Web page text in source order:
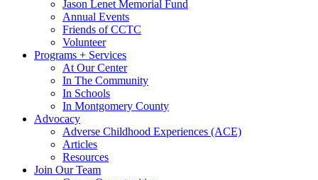
Jason Lenet Memorial Fund
Annual Events
Friends of CCTC
Volunteer
Programs + Services
At Our Center
In The Community
In Schools
In Montgomery County
Advocacy
Adverse Childhood Experiences (ACE)
Articles
Resources
Join Our Team